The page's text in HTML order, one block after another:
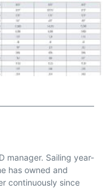
manager. Sailing year-
has owned and
continuously since